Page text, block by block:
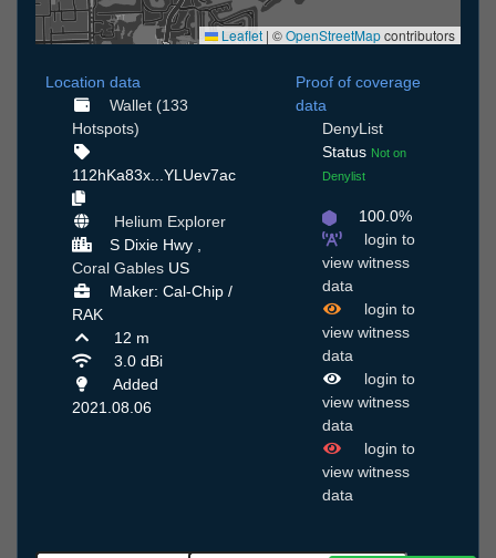
Leaflet | ©OpenStreetMapcontributors
Location data
Wallet (133
Hotspots)
112hKa83x...YLUev7ac
Helium Explorer
S Dixie Hwy ,
Coral Gables US
Maker: Cal-Chip /
RAK
12 m
3.0 dBi
Added
2021.08.06
Proof of coverage
data
DenyList
Status Not on
Denylist
100.0%
login to
view witness
data
login to
view witness
data
login to
view witness
data
login to
view witness
data